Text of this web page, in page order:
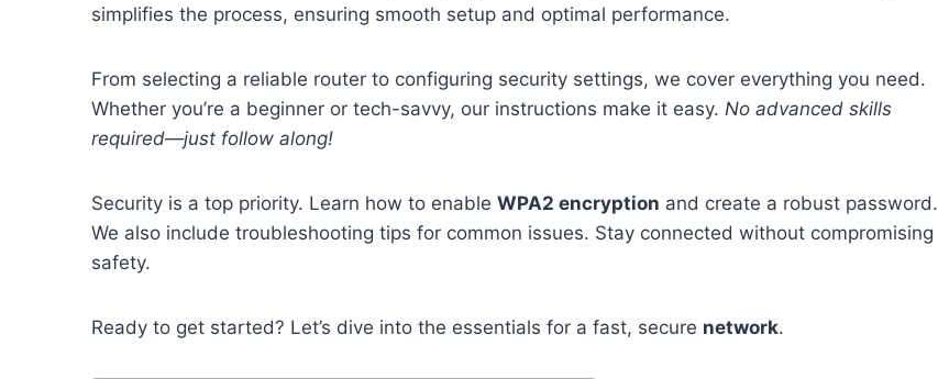
simplifies the process, ensuring smooth setup and optimal performance.
From selecting a reliable router to configuring security settings, we cover everything you need.
Whether you’re a beginner or tech-savvy, our instructions make it easy. No advanced skills
required—just follow along!
Security is a top priority. Learn how to enable WPA2 encryption and create a robust password.
We also include troubleshooting tips for common issues. Stay connected without compromising
safety.
Ready to get started? Let’s dive into the essentials for a fast, secure network.